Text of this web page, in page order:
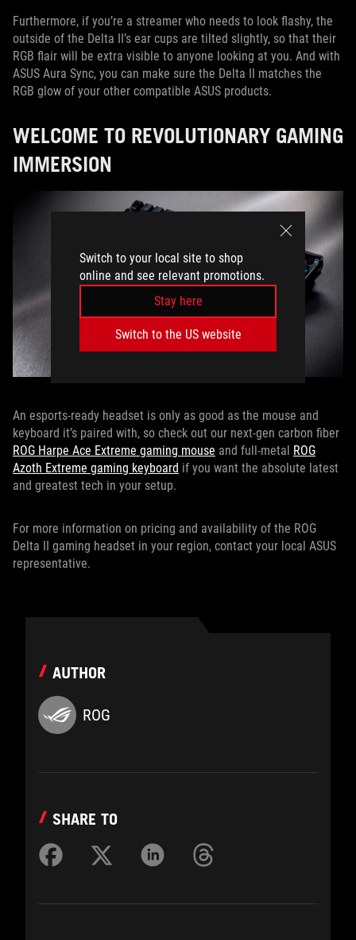
Switch to your local site to shop
online and see relevant promotions.
Stay here
Switch to the US website
Furthermore, if you’re a streamer who needs to look flashy, the
outside of the Delta II’s ear cups are tilted slightly, so that their
RGB flair will be extra visible to anyone looking at you. And with
ASUS Aura Sync, you can make sure the Delta II matches the
RGB glow of your other compatible ASUS products.
WELCOME TO REVOLUTIONARY GAMING
IMMERSION
An esports-ready headset is only as good as the mouse and
keyboard it’s paired with, so check out our next-gen carbon fiber
ROG Harpe Ace Extreme gaming mouse and full-metal ROG
Azoth Extreme gaming keyboard if you want the absolute latest
and greatest tech in your setup.
For more information on pricing and availability of the ROG
Delta II gaming headset in your region, contact your local ASUS
representative.
AUTHOR
ROG
SHARE TO